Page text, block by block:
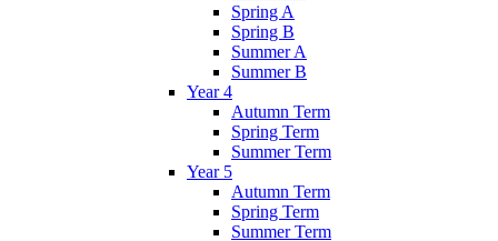
Spring A
Spring B
Summer A
Summer B
Year 4
Autumn Term
Spring Term
Summer Term
Year 5
Autumn Term
Spring Term
Summer Term